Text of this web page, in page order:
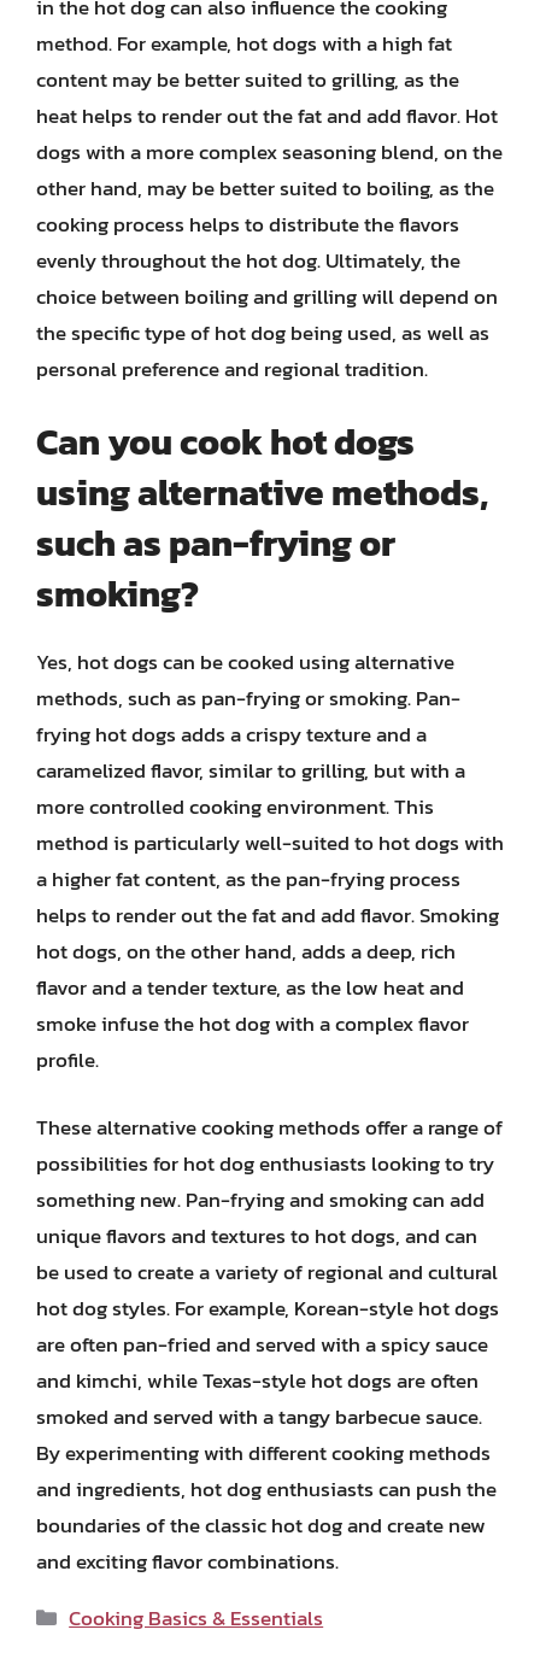
in the hot dog can also influence the cooking
method. For example, hot dogs with a high fat
content may be better suited to grilling, as the
heat helps to render out the fat and add flavor. Hot
dogs with a more complex seasoning blend, on the
other hand, may be better suited to boiling, as the
cooking process helps to distribute the flavors
evenly throughout the hot dog. Ultimately, the
choice between boiling and grilling will depend on
the specific type of hot dog being used, as well as
personal preference and regional tradition.
Can you cook hot dogs
using alternative methods,
such as pan-frying or
smoking?
Yes, hot dogs can be cooked using alternative
methods, such as pan-frying or smoking. Pan-
frying hot dogs adds a crispy texture and a
caramelized flavor, similar to grilling, but with a
more controlled cooking environment. This
method is particularly well-suited to hot dogs with
a higher fat content, as the pan-frying process
helps to render out the fat and add flavor. Smoking
hot dogs, on the other hand, adds a deep, rich
flavor and a tender texture, as the low heat and
smoke infuse the hot dog with a complex flavor
profile.
These alternative cooking methods offer a range of
possibilities for hot dog enthusiasts looking to try
something new. Pan-frying and smoking can add
unique flavors and textures to hot dogs, and can
be used to create a variety of regional and cultural
hot dog styles. For example, Korean-style hot dogs
are often pan-fried and served with a spicy sauce
and kimchi, while Texas-style hot dogs are often
smoked and served with a tangy barbecue sauce.
By experimenting with different cooking methods
and ingredients, hot dog enthusiasts can push the
boundaries of the classic hot dog and create new
and exciting flavor combinations.
Categories
Cooking Basics & Essentials